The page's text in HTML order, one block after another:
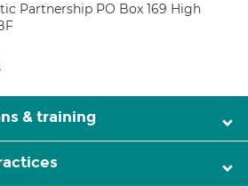
Partnership PO Box 169 High
& training